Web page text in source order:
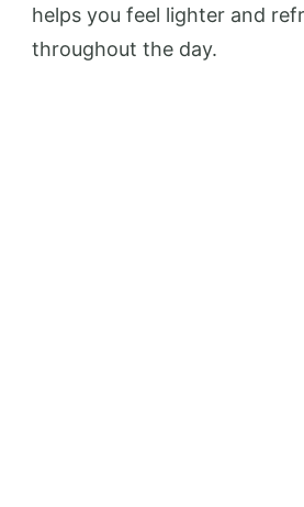
helps you feel lighter and
throughout the day.